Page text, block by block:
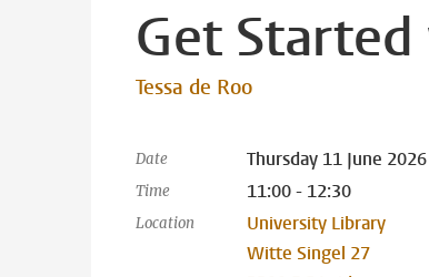
Get
Tessa de Roo
Date Thursday 11 June 2026
Time 11:00 - 12:30
Location
University Library
Witte Singel 27